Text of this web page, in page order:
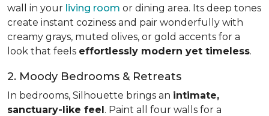
wall in your living room or dining area. Its deep tones
create instant coziness and pair wonderfully with
creamy grays, muted olives, or gold accents for a
look that feels effortlessly modern yet timeless.
2. Moody Bedrooms & Retreats
In bedrooms, Silhouette brings an intimate,
sanctuary-like feel. Paint all four walls for a